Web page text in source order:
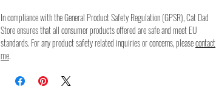
In compliance with the General Product Safety Regulation (GPSR), Cat Dad
Store ensures that all consumer products offered are safe and meet EU
standards. For any product safety related inquiries or concerns, pleasecontact
me.